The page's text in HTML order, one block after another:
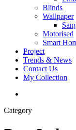
Blinds
Wallpaper
Motorised
Smart
Project
Trends & News
Contact Us
My Collection
Category